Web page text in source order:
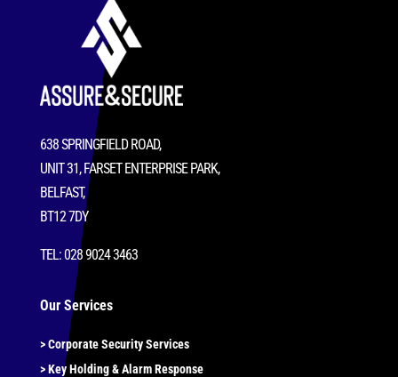
638 SPRINGFIELD ROAD,
UNIT 31, FARSET ENTERPRISE PARK,
BELFAST,
BT12 7DY
TEL: 028 9024 3463
Our Services
>Corporate Security Services
>Key Holding & Alarm Response